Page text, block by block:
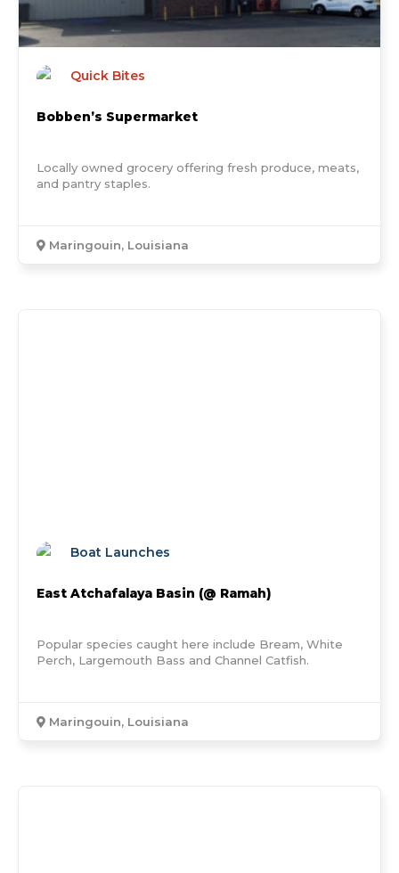
Quick Bites
Bobben’s Supermarket
Locally owned grocery offering fresh produce, meats,
and pantry staples.
Maringouin, Louisiana
Boat Launches
East Atchafalaya Basin (@ Ramah)
Popular species caught here include Bream, White
Perch, Largemouth Bass and Channel Catfish.
Maringouin, Louisiana